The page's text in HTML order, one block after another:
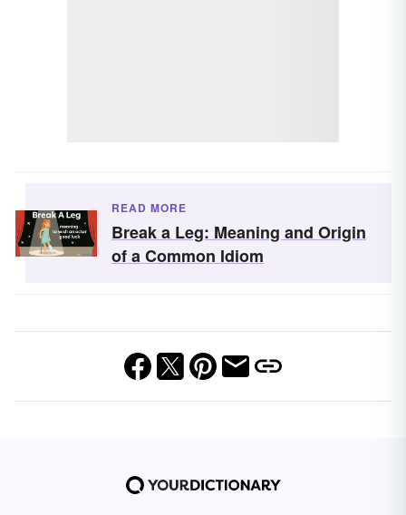
READ MORE
Break a Leg: Meaning and Origin
of a Common Idiom